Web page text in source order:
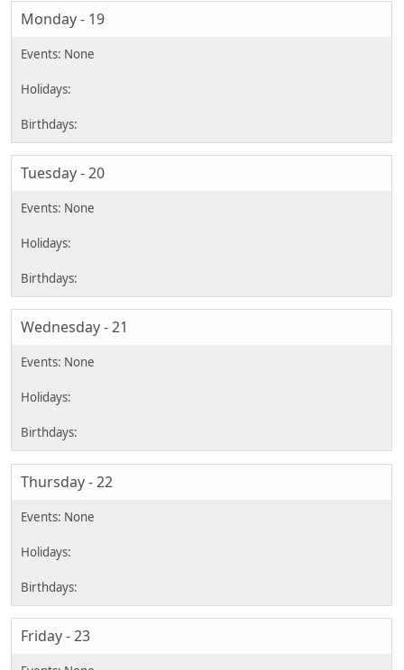
Monday - 19
Tuesday - 20
Wednesday - 21
Thursday - 22
Friday - 23